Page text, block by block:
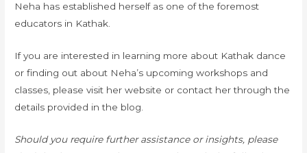
Neha has established herself as one of the foremost
educators in Kathak.
If you are interested in learning more about Kathak dance
or finding out about Neha’s upcoming workshops and
classes, please visit her website or contact her through the
details provided in the blog.
Should you require further assistance or insights, please